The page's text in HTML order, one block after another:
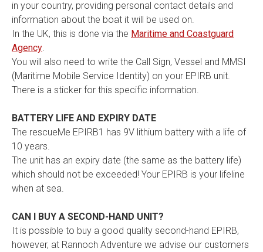
in your country, providing personal contact details and
information about the boat it will be used on.
In the UK, this is done via the Maritime and Coastguard
Agency
You will also need to write the Call Sign, Vessel and MMSI
(Maritime Mobile Service Identity) on your EPIRB unit.
There is a sticker for this specific information.
BATTERY LIFE AND EXPIRY DATE
The rescueMe EPIRB1 has 9V lithium battery with a life of
10 years.
The unit has an expiry date (the same as the battery life)
which should not be exceeded! Your EPIRB is your lifeline
when at sea.
CAN I BUY A SECOND-HAND UNIT?
It is possible to buy a good quality second-hand EPIRB,
however, at Rannoch Adventure we advise our customers